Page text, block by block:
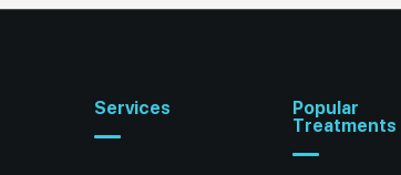
Services
Popular
Treatments